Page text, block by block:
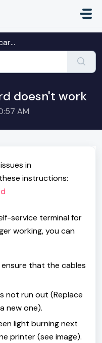
doesn't work
AM
in
instructions:
service terminal for
working, you can
that the cables
not run out (Replace
new one).
light burning next
printer (see image).